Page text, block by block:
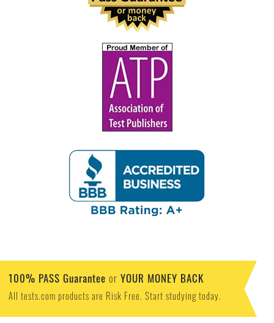
100% PASS Guarantee or YOUR MONEY BACK
All tests.com products are Risk Free. Start studying today.